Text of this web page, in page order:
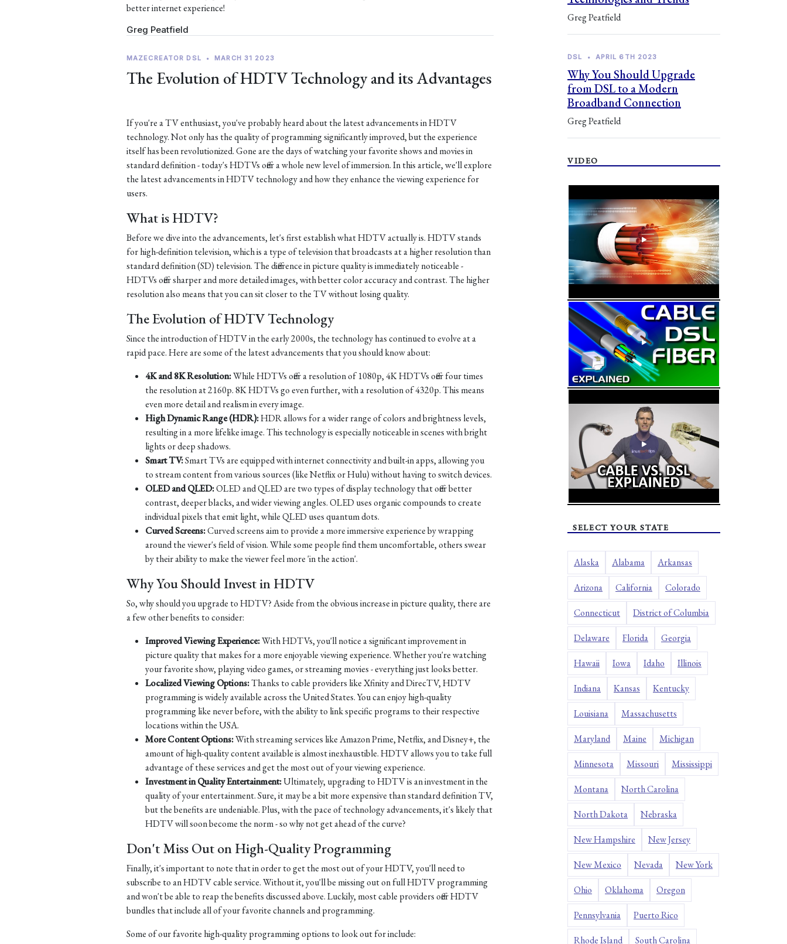
better internet experience!
Greg Peatfield
MAZECREATOR DSL • MARCH 31 2023
The Evolution of HDTV Technology and its Advantages
If you're a TV enthusiast, you've probably heard about the latest advancements in HDTV
technology. Not only has the quality of programming significantly improved, but the experience
itself has been revolutionized. Gone are the days of watching your favorite shows and movies in
standard definition - today's HDTVs offer a whole new level of immersion. In this article, we'll explore
the latest advancements in HDTV technology and how they enhance the viewing experience for
users.
What is HDTV?
Before we dive into the advancements, let's first establish what HDTV actually is. HDTV stands
for high-definition television, which is a type of television that broadcasts at a higher resolution than
standard definition (SD) television. The difference in picture quality is immediately noticeable -
HDTVs offer sharper and more detailed images, with better color accuracy and contrast. The higher
resolution also means that you can sit closer to the TV without losing quality.
The Evolution of HDTV Technology
Since the introduction of HDTV in the early 2000s, the technology has continued to evolve at a
rapid pace. Here are some of the latest advancements that you should know about:
4K and 8K Resolution:While HDTVs offer a resolution of 1080p, 4K HDTVs offer four times
the resolution at 2160p. 8K HDTVs go even further, with a resolution of 4320p. This means
even more detail and realism in every image.
High Dynamic Range (HDR):HDR allows for a wider range of colors and brightness levels,
resulting in a more lifelike image. This technology is especially noticeable in scenes with bright
lights or deep shadows.
Smart TV:Smart TVs are equipped with internet connectivity and built-in apps, allowing you
to stream content from various sources (like Netflix or Hulu) without having to switch devices.
OLED and QLED:OLED and QLED are two types of display technology that offer better
contrast, deeper blacks, and wider viewing angles. OLED uses organic compounds to create
individual pixels that emit light, while QLED uses quantum dots.
Curved Screens:Curved screens aim to provide a more immersive experience by wrapping
around the viewer's field of vision. While some people find them uncomfortable, others swear
by their ability to make the viewer feel more 'in the action'.
Why You Should Invest in HDTV
So, why should you upgrade to HDTV? Aside from the obvious increase in picture quality, there are
a few other benefits to consider:
Improved Viewing Experience:With HDTVs, you'll notice a significant improvement in
picture quality that makes for a more enjoyable viewing experience. Whether you're watching
your favorite show, playing video games, or streaming movies - everything just looks better.
Localized Viewing Options:Thanks to cable providers like Xfinity and DirecTV, HDTV
programming is widely available across the United States. You can enjoy high-quality
programming like never before, with the ability to link specific programs to their respective
locations within the USA.
More Content Options:With streaming services like Amazon Prime, Netflix, and Disney+, the
amount of high-quality content available is almost inexhaustible. HDTV allows you to take full
advantage of these services and get the most out of your viewing experience.
Investment in Quality Entertainment:Ultimately, upgrading to HDTV is an investment in the
quality of your entertainment. Sure, it may be a bit more expensive than standard definition TV,
but the benefits are undeniable. Plus, with the pace of technology advancements, it's likely that
HDTV will soon become the norm - so why not get ahead of the curve?
Don't Miss Out on High-Quality Programming
Finally, it's important to note that in order to get the most out of your HDTV, you'll need to
subscribe to an HDTV cable service. Without it, you'll be missing out on full HDTV programming
and won't be able to reap the benefits discussed above. Luckily, most cable providers offer HDTV
bundles that include all of your favorite channels and programming.
Some of our favorite high-quality programming options to look out for include:
Greg Peatfield
DSL • APRIL 6TH 2023
Why You Should Upgrade
from DSL to a Modern
Broadband Connection
Greg Peatfield
VIDEO
SELECT YOUR STATE
Alaska Alabama Arkansas
Arizona California Colorado
Connecticut District of Columbia
Delaware Florida Georgia
Hawaii Iowa Idaho Illinois
Indiana Kansas Kentucky
Louisiana Massachusetts
Maryland Maine Michigan
Minnesota Missouri Mississippi
Montana North Carolina
North Dakota Nebraska
New Hampshire New Jersey
New Mexico Nevada New York
Ohio Oklahoma Oregon
Pennsylvania Puerto Rico
Rhode Island South Carolina